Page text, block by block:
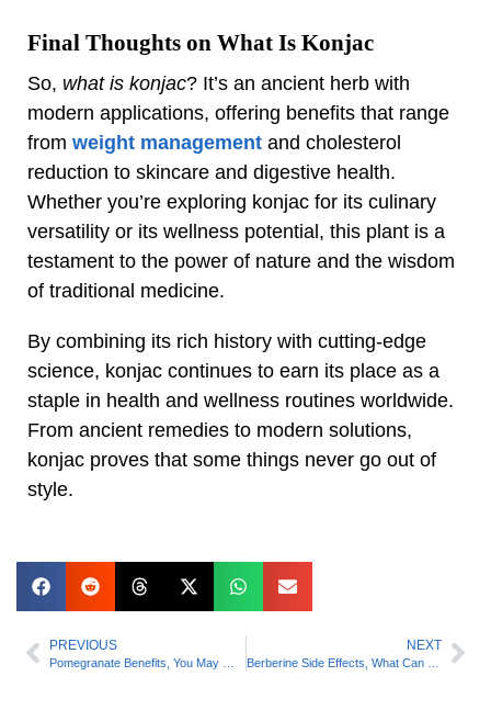
Final Thoughts on What Is Konjac
So, what is konjac? It’s an ancient herb with
modern applications, offering benefits that range
from weight management and cholesterol
reduction to skincare and digestive health.
Whether you’re exploring konjac for its culinary
versatility or its wellness potential, this plant is a
testament to the power of nature and the wisdom
of traditional medicine.
By combining its rich history with cutting-edge
science, konjac continues to earn its place as a
staple in health and wellness routines worldwide.
From ancient remedies to modern solutions,
konjac proves that some things never go out of
style.
PREVIOUS NEXT